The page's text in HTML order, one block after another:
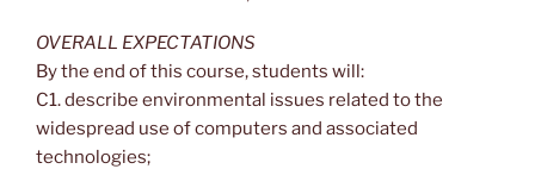
OVERALL EXPECTATIONS
By the end of this course, students will:
C1. describe environmental issues related to the
widespread use of computers and associated
technologies;